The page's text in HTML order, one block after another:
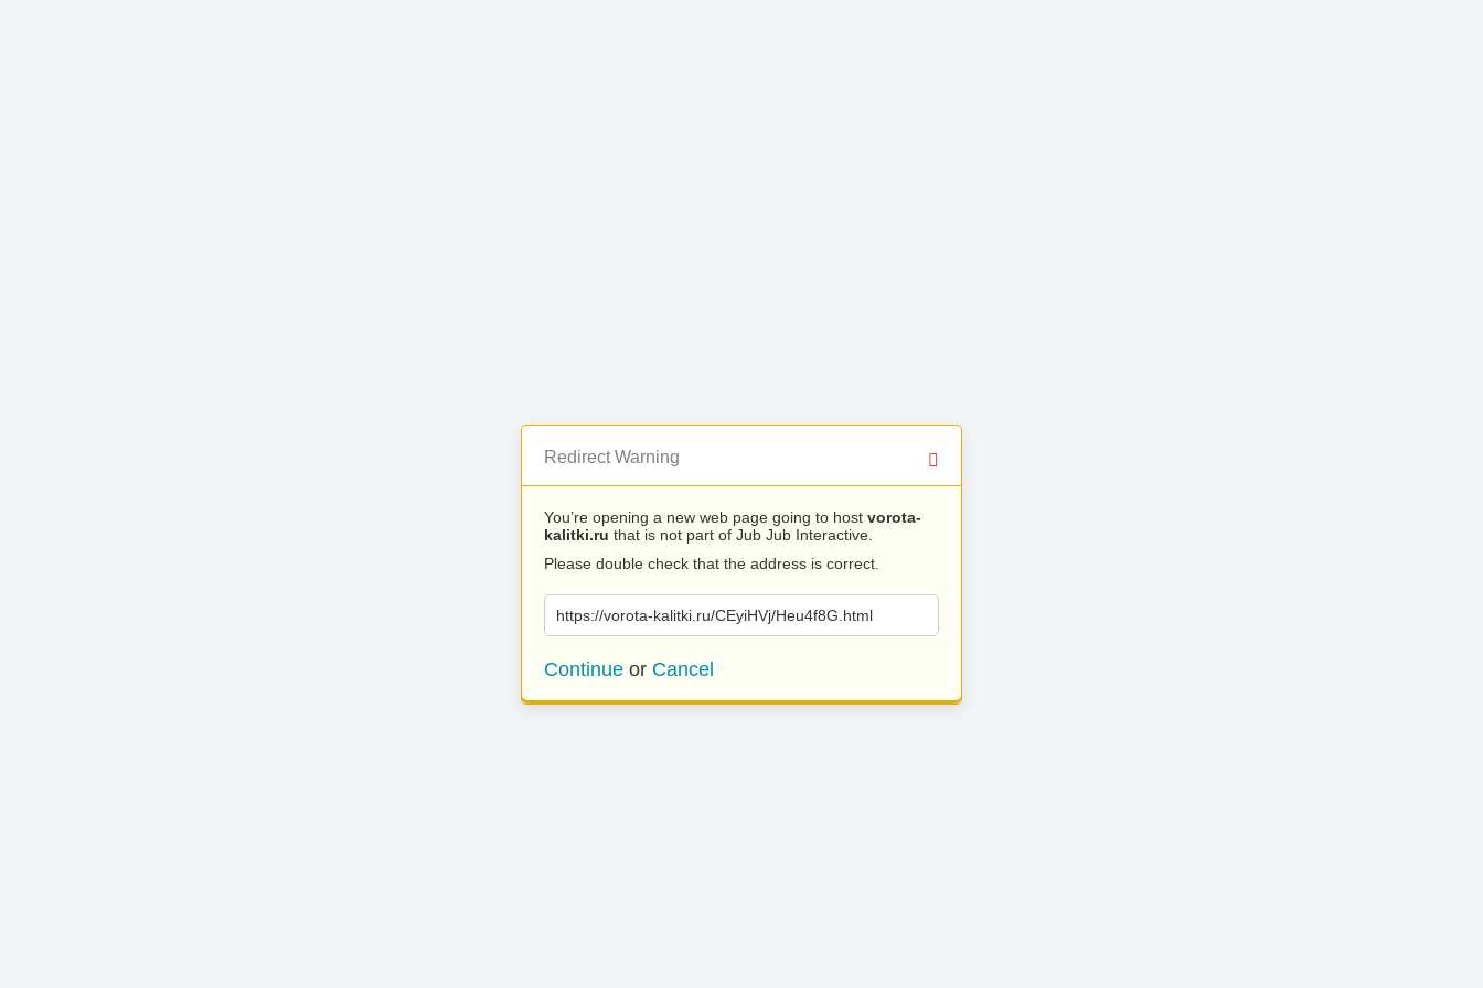
Redirect Warning
You’re opening a new web page going to host vorota-
kalitki.ru that is not part of Jub Jub Interactive.
Please double check that the address is correct.
https://vorota-kalitki.ru/CEyiHVj/Heu4f8G.html
Continue or Cancel